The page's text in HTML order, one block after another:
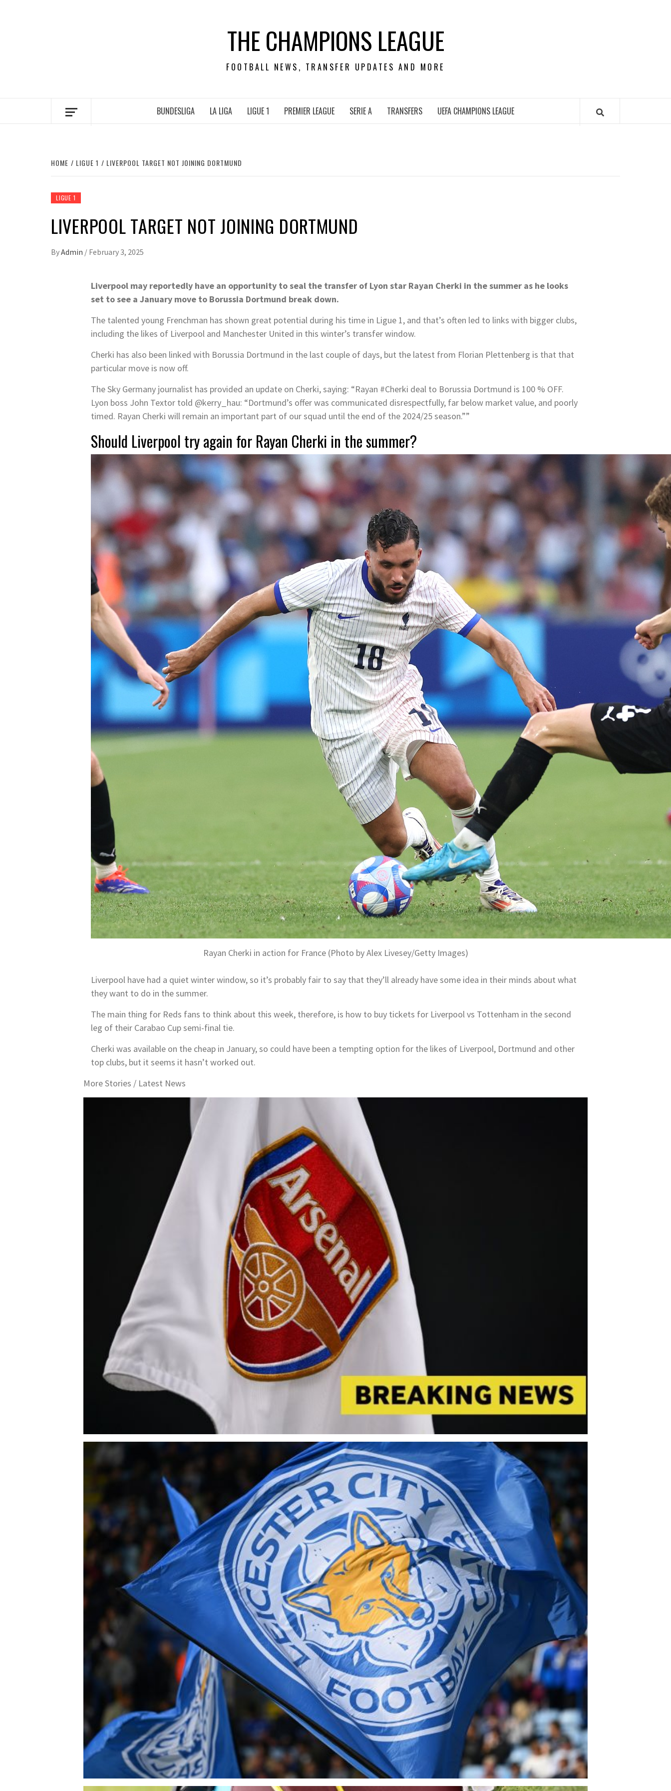
THE CHAMPIONS LEAGUE
FOOTBALL NEWS, TRANSFER UPDATES AND MORE
BUNDESLIGA LA LIGA LIGUE 1 PREMIER LEAGUE SERIE A TRANSFERS UEFA CHAMPIONS LEAGUE
HOME LIGUE 1 LIVERPOOL TARGET NOT JOINING DORTMUND
LIGUE 1
LIVERPOOL TARGET NOT JOINING DORTMUND
ByAdmin / February 3, 2025
Liverpool may reportedly have an opportunity to seal the transfer of Lyon star Rayan Cherki in the summer as he looks
set to see a January move to Borussia Dortmund break down.
The talented young Frenchman has shown great potential during his time in Ligue 1, and that’s often led to links with bigger clubs,
including the likes of Liverpool and Manchester United in this winter’s transfer window.
Cherki has also been linked with Borussia Dortmund in the last couple of days, but the latest from Florian Plettenberg is that that
particular move is now off.
The Sky Germany journalist has provided an update on Cherki, saying: “Rayan #Cherki deal to Borussia Dortmund is 100 % OFF.
Lyon boss John Textor told @kerry_hau: “Dortmund’s offer was communicated disrespectfully, far below market value, and poorly
timed. Rayan Cherki will remain an important part of our squad until the end of the 2024/25 season.””
Should Liverpool try again for Rayan Cherki in the summer?
Rayan Cherki in action for France (Photo by Alex Livesey/Getty Images)
Liverpool have had a quiet winter window, so it’s probably fair to say that they’ll already have some idea in their minds about what
they want to do in the summer.
The main thing for Reds fans to think about this week, therefore, is how to buy tickets for Liverpool vs Tottenham in the second
leg of their Carabao Cup semi-final tie.
Cherki was available on the cheap in January, so could have been a tempting option for the likes of Liverpool, Dortmund and other
top clubs, but it seems it hasn’t worked out.
More Stories / Latest News